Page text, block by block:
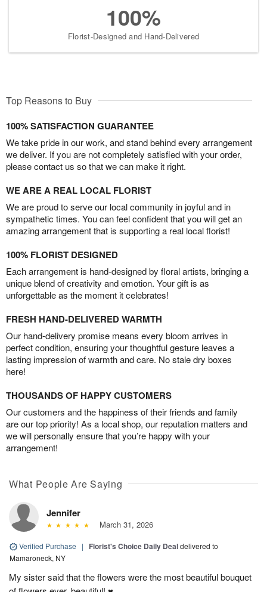
100%
Florist-Designed and Hand-Delivered
Top Reasons to Buy
100% SATISFACTION GUARANTEE
We take pride in our work, and stand behind every arrangement
we deliver. If you are not completely satisfied with your order,
please contact us so that we can make it right.
WE ARE A REAL LOCAL FLORIST
We are proud to serve our local community in joyful and in
sympathetic times. You can feel confident that you will get an
amazing arrangement that is supporting a real local florist!
100% FLORIST DESIGNED
Each arrangement is hand-designed by floral artists, bringing a
unique blend of creativity and emotion. Your gift is as
unforgettable as the moment it celebrates!
FRESH HAND-DELIVERED WARMTH
Our hand-delivery promise means every bloom arrives in
perfect condition, ensuring your thoughtful gesture leaves a
lasting impression of warmth and care. No stale dry boxes
here!
THOUSANDS OF HAPPY CUSTOMERS
Our customers and the happiness of their friends and family
are our top priority! As a local shop, our reputation matters and
we will personally ensure that you’re happy with your
arrangement!
What People Are Saying
Jennifer
March 31, 2026
Verified Purchase | Florist's Choice Daily Dealdelivered to
Mamaroneck, NY
My sister said that the flowers were the most beautiful bouquet